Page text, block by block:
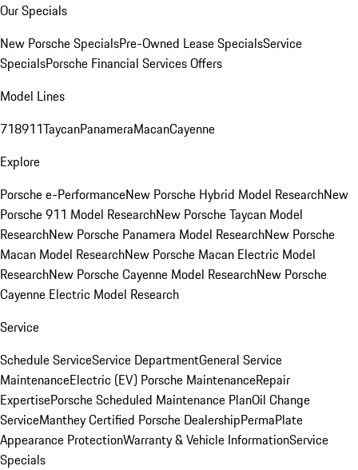
Our Specials
New Porsche SpecialsPre-Owned Lease SpecialsService
SpecialsPorsche Financial Services Offers
Model Lines
718911TaycanPanameraMacanCayenne
Explore
Porsche e-PerformanceNew Porsche Hybrid Model ResearchNew
Porsche 911 Model ResearchNew Porsche Taycan Model
ResearchNew Porsche Panamera Model ResearchNew Porsche
Macan Model ResearchNew Porsche Macan Electric Model
ResearchNew Porsche Cayenne Model ResearchNew Porsche
Cayenne Electric Model Research
Service
Schedule ServiceService DepartmentGeneral Service
MaintenanceElectric (EV) Porsche MaintenanceRepair
ExpertisePorsche Scheduled Maintenance PlanOil Change
ServiceManthey Certified Porsche DealershipPermaPlate
Appearance ProtectionWarranty & Vehicle InformationService
Specials